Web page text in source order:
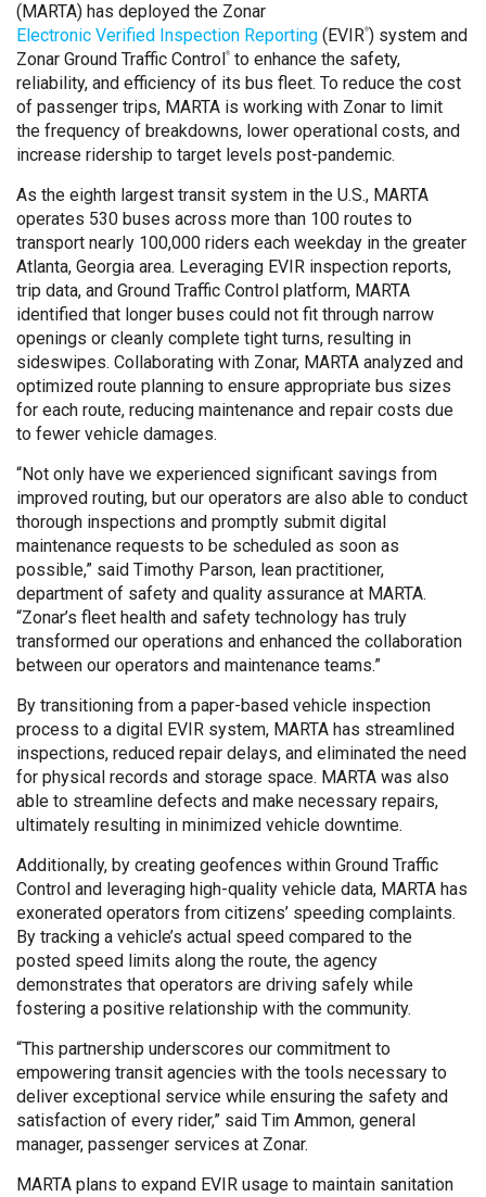
(MARTA) has deployed the Zonar
Electronic Verified Inspection Reporting (EVIR®) system and
Zonar Ground Traffic Control®
to enhance the safety,
reliability, and efficiency of its bus fleet. To reduce the cost
of passenger trips, MARTA is working with Zonar to limit
the frequency of breakdowns, lower operational costs, and
increase ridership to target levels post-pandemic.
As the eighth largest transit system in the U.S., MARTA
operates 530 buses across more than 100 routes to
transport nearly 100,000 riders each weekday in the greater
Atlanta, Georgia area. Leveraging EVIR inspection reports,
trip data, and Ground Traffic Control platform, MARTA
identified that longer buses could not fit through narrow
openings or cleanly complete tight turns, resulting in
sideswipes. Collaborating with Zonar, MARTA analyzed and
optimized route planning to ensure appropriate bus sizes
for each route, reducing maintenance and repair costs due
to fewer vehicle damages.
“Not only have we experienced significant savings from
improved routing, but our operators are also able to conduct
thorough inspections and promptly submit digital
maintenance requests to be scheduled as soon as
possible,” said Timothy Parson, lean practitioner,
department of safety and quality assurance at MARTA.
“Zonar’s fleet health and safety technology has truly
transformed our operations and enhanced the collaboration
between our operators and maintenance teams.”
By transitioning from a paper-based vehicle inspection
process to a digital EVIR system, MARTA has streamlined
inspections, reduced repair delays, and eliminated the need
for physical records and storage space. MARTA was also
able to streamline defects and make necessary repairs,
ultimately resulting in minimized vehicle downtime.
Additionally, by creating geofences within Ground Traffic
Control and leveraging high-quality vehicle data, MARTA has
exonerated operators from citizens’ speeding complaints.
By tracking a vehicle’s actual speed compared to the
posted speed limits along the route, the agency
demonstrates that operators are driving safely while
fostering a positive relationship with the community.
“This partnership underscores our commitment to
empowering transit agencies with the tools necessary to
deliver exceptional service while ensuring the safety and
satisfaction of every rider,” said Tim Ammon, general
manager, passenger services at Zonar.
MARTA plans to expand EVIR usage to maintain sanitation